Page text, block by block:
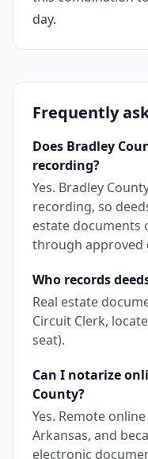
day.
Frequently
Does Bradley
recording?
Yes. Bradley
recording, so
estate documents
through approved
Who records
Real estate
Circuit Clerk,
seat).
Can I notarize
County?
Yes. Remote
Arkansas, and
electronic